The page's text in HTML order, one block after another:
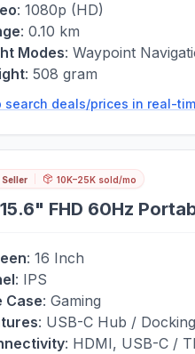
: 1080p (HD)
: 0.10 km
Modes: Waypoint
: 508 gram
search deals/prices in real-
Seller 10K–25K sold/mo
FHD 60Hz
: 16 Inch
: IPS
Case: Gaming
: USB-C Hub /
: HDMI, USB-C /